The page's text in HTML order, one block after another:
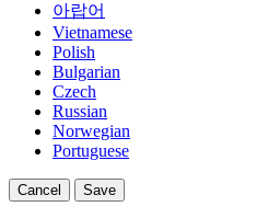
아랍어
Vietnamese
Polish
Bulgarian
Czech
Russian
Norwegian
Portuguese
Cancel Save